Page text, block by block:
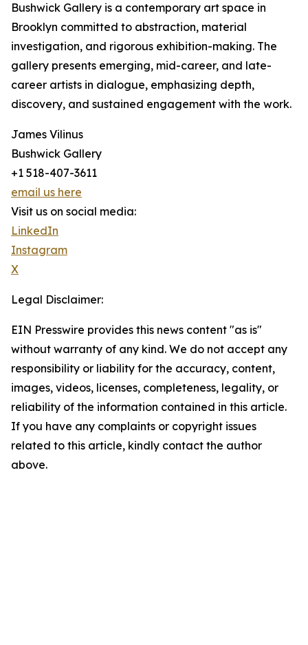
Bushwick Gallery is a contemporary art space in
Brooklyn committed to abstraction, material
investigation, and rigorous exhibition-making. The
gallery presents emerging, mid-career, and late-
career artists in dialogue, emphasizing depth,
discovery, and sustained engagement with the work.
James Vilinus
Bushwick Gallery
+1 518-407-3611
email us here
Visit us on social media:
LinkedIn
Instagram
X
Legal Disclaimer:
EIN Presswire provides this news content "as is"
without warranty of any kind. We do not accept any
responsibility or liability for the accuracy, content,
images, videos, licenses, completeness, legality, or
reliability of the information contained in this article.
If you have any complaints or copyright issues
related to this article, kindly contact the author
above.